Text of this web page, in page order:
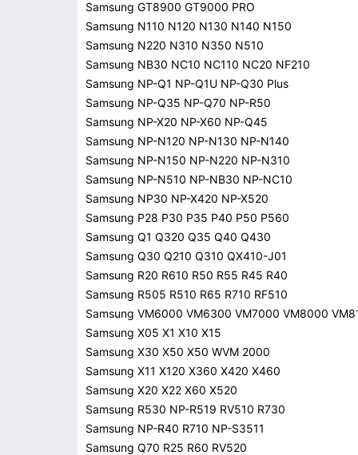
Samsung GT8900 GT9000 PRO
Samsung N110 N120 N130 N140 N150
Samsung N220 N310 N350 N510
Samsung NB30 NC10 NC110 NC20 NF210
Samsung NP-Q1 NP-Q1U NP-Q30 Plus
Samsung NP-Q35 NP-Q70 NP-R50
Samsung NP-X20 NP-X60 NP-Q45
Samsung NP-N120 NP-N130 NP-N140
Samsung NP-N150 NP-N220 NP-N310
Samsung NP-N510 NP-NB30 NP-NC10
Samsung NP30 NP-X420 NP-X520
Samsung P28 P30 P35 P40 P50 P560
Samsung Q1 Q320 Q35 Q40 Q430
Samsung Q30 Q210 Q310 QX410-J01
Samsung R20 R610 R50 R55 R45 R40
Samsung R505 R510 R65 R710 RF510
Samsung VM6000 VM6300 VM7000 VM8000
Samsung X05 X1 X10 X15
Samsung X30 X50 X50 WVM 2000
Samsung X11 X120 X360 X420 X460
Samsung X20 X22 X60 X520
Samsung R530 NP-R519 RV510 R730
Samsung NP-R40 R710 NP-S3511
Samsung Q70 R25 R60 RV520